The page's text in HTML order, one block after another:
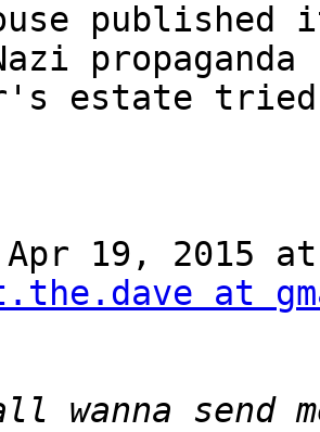
propaganda
estate
Apr 19, 2015 at
at
send me